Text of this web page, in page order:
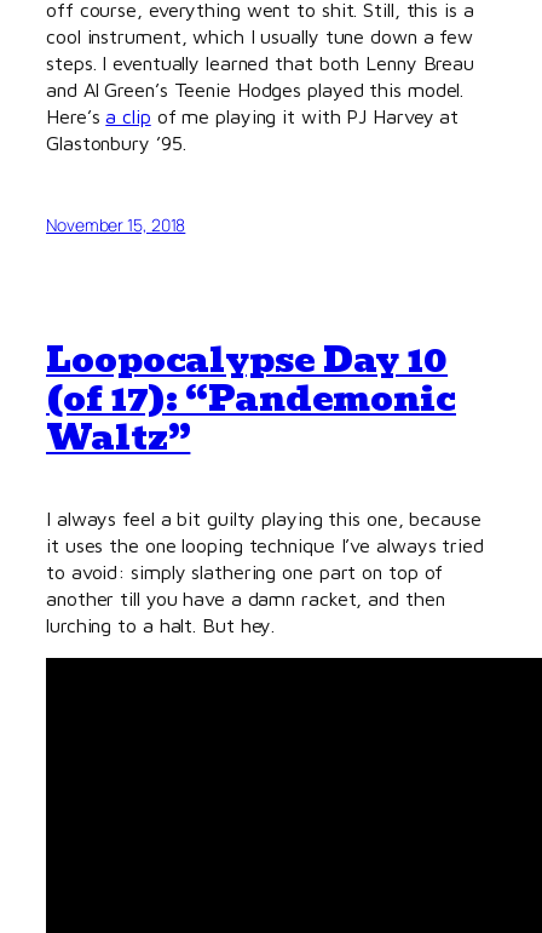
off course, everything went to shit. Still, this is a
cool instrument, which I usually tune down a few
steps. I eventually learned that both Lenny Breau
and Al Green’s Teenie Hodges played this model.
Here’sa clip of me playing it with PJ Harvey at
Glastonbury ’95.
November 15, 2018
Loopocalypse Day 10
(of 17): “Pandemonic
Waltz”
I always feel a bit guilty playing this one, because
it uses the one looping technique I’ve always tried
to avoid: simply slathering one part on top of
another till you have a damn racket, and then
lurching to a halt. But hey.